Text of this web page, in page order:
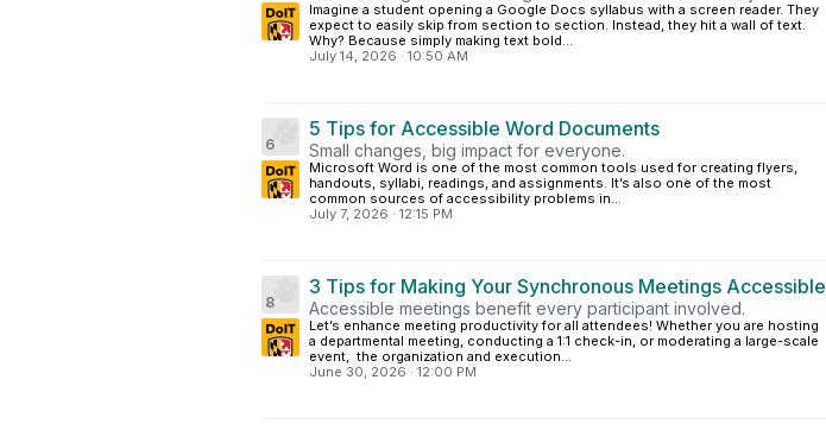
Imagine a student opening a Google Docs syllabus with a screen reader. They
expect to easily skip from section to section. Instead, they hit a wall of text.
Why? Because simply making text bold...
July 14, 2026 · 10:50 AM
6
5 Tips for Accessible Word Documents
Small changes, big impact for everyone.
Microsoft Word is one of the most common tools used for creating flyers,
handouts, syllabi, readings, and assignments. It’s also one of the most
common sources of accessibility problems in...
July 7, 2026 · 12:15 PM
8
3 Tips for Making Your Synchronous Meetings Accessible
Accessible meetings benefit every participant involved.
Let’s enhance meeting productivity for all attendees! Whether you are hosting
a departmental meeting, conducting a 1:1 check-in, or moderating a large-scale
event, the organization and execution...
June 30, 2026 · 12:00 PM